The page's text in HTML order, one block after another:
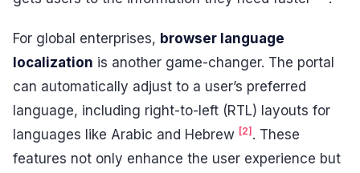
For global enterprises, browser language
localization is another game-changer. The portal
can automatically adjust to a user’s preferred
language, including right-to-left (RTL) layouts for
languages like Arabic and Hebrew [2]. These
features not only enhance the user experience but